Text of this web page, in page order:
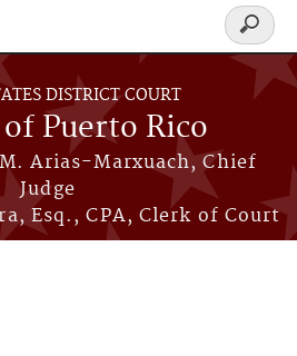
DISTRICT COURT
Puerto Rico
Arias-Marxuach, Chief
Judge
Esq., CPA, Clerk of Court
Search
form